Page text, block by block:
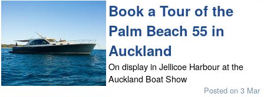
Book a Tour of the
Palm Beach 55 in
Auckland
On display in Jellicoe Harbour at the
Auckland Boat Show
Posted on 3 Mar